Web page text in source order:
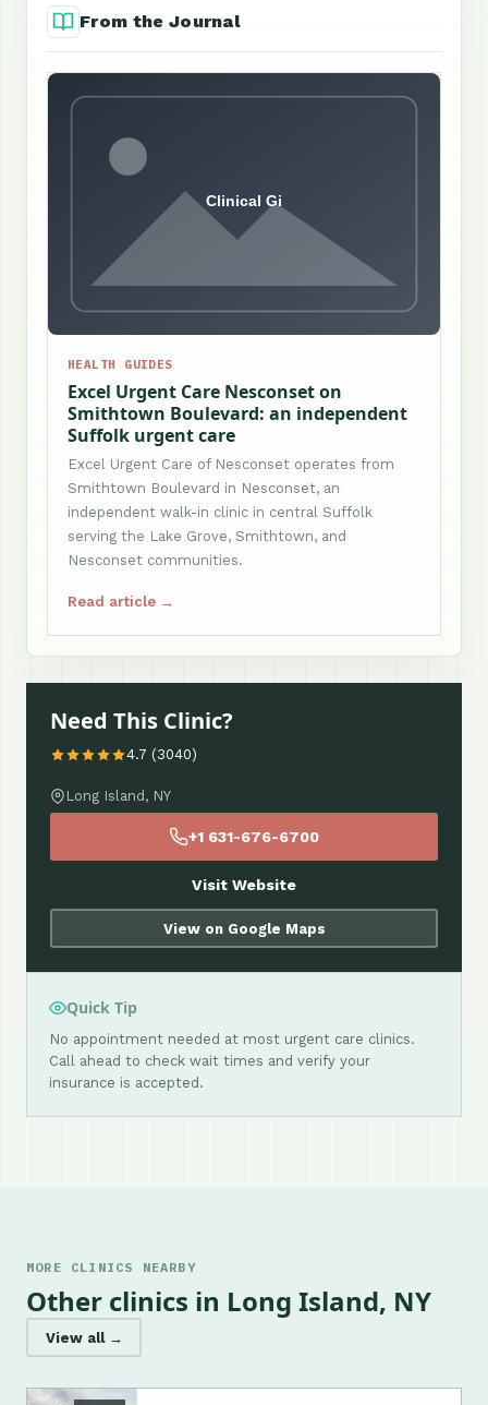
From the Journal
HEALTH GUIDES
Excel Urgent Care Nesconset on
Smithtown Boulevard: an independent
Suffolk urgent care
Excel Urgent Care of Nesconset operates from
Smithtown Boulevard in Nesconset, an
independent walk-in clinic in central Suffolk
serving the Lake Grove, Smithtown, and
Nesconset communities.
Read article →
Need This Clinic?
4.7 (3040)
Long Island, NY
+1 631-676-6700
Visit Website
View on Google Maps
Quick Tip
No appointment needed at most urgent care clinics.
Call ahead to check wait times and verify your
insurance is accepted.
MORE CLINICS NEARBY
Other clinics in Long Island, NY
View all →